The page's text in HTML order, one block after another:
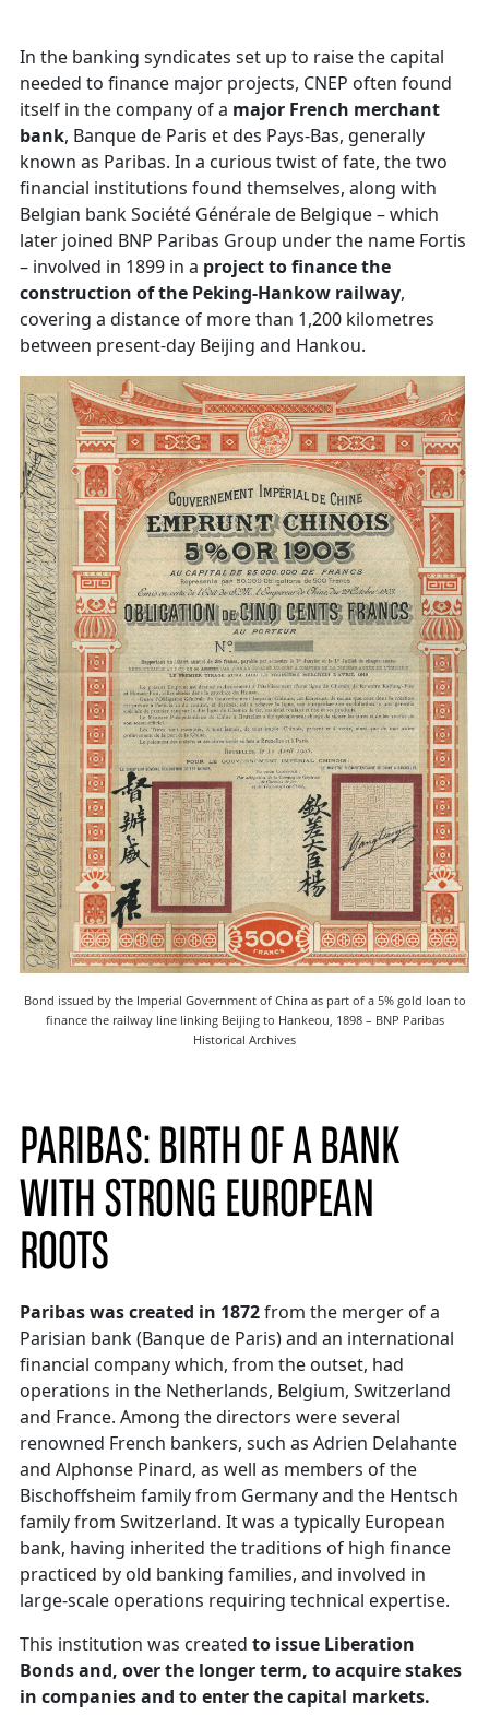
In the banking syndicates set up to raise the capital
needed to finance major projects, CNEP often found
itself in the company of a major French merchant
bank, Banque de Paris et des Pays-Bas, generally
known as Paribas. In a curious twist of fate, the two
financial institutions found themselves, along with
Belgian bank Société Générale de Belgique – which
later joined BNP Paribas Group under the name Fortis
– involved in 1899 in a project to finance the
construction of the Peking-Hankow railway,
covering a distance of more than 1,200 kilometres
between present-day Beijing and Hankou.
Bond issued by the Imperial Government of China as part of a 5% gold loan to
finance the railway line linking Beijing to Hankeou, 1898 – BNP Paribas
Historical Archives
PARIBAS: BIRTH OF A BANK
WITH STRONG EUROPEAN
ROOTS
Paribas was created in 1872from the merger of a
Parisian bank (Banque de Paris) and an international
financial company which, from the outset, had
operations in the Netherlands, Belgium, Switzerland
and France. Among the directors were several
renowned French bankers, such as Adrien Delahante
and Alphonse Pinard, as well as members of the
Bischoffsheim family from Germany and the Hentsch
family from Switzerland. It was a typically European
bank, having inherited the traditions of high finance
practiced by old banking families, and involved in
large-scale operations requiring technical expertise.
This institution was created to issue Liberation
Bonds and, over the longer term, to acquire stakes
in companies and to enter the capital markets.